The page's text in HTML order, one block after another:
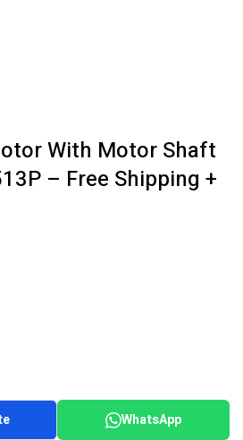
With Motor Shaft
– Free Shipping +
WhatsApp